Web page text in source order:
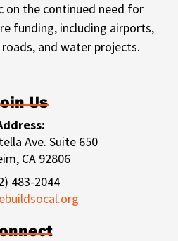
on the continued need for
funding, including airports,
and water projects.
Us
Ave. Suite 650
CA 92806
483-2044